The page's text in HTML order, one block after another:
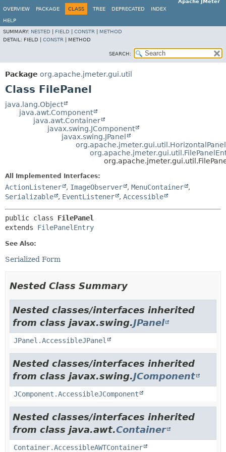
Apache JMeter
OVERVIEW
PACKAGE CLASS TREE DEPRECATED INDEX
HELP
SUMMARY: NESTED FIELD CONSTR
METHOD
DETAIL: FIELD | CONSTR METHOD
SEARCH:
Package org.apache.jmeter.gui.util
Class FilePanel
java.lang.Object
java.awt.Component
java.awt.Container
javax.swing.JComponent
javax.swing.JPanel
org.apache.jmeter.gui.util.HorizontalPanel
All Implemented Interfaces:
ActionListener , ImageObserver , MenuContainer
,
Serializable
, EventListener , Accessible
public class FilePanel
extends FilePanelEntry
See Also:
Serialized Form
Nested Class Summary
Nested classes/interfaces inherited
from class javax.swing.JPanel
JPanel.AccessibleJPanel
Nested classes/interfaces inherited
from class javax.swing.JComponent
JComponent.AccessibleJComponent
Nested classes/interfaces inherited
from class java.awt.Container
Container.AccessibleAWTContainer